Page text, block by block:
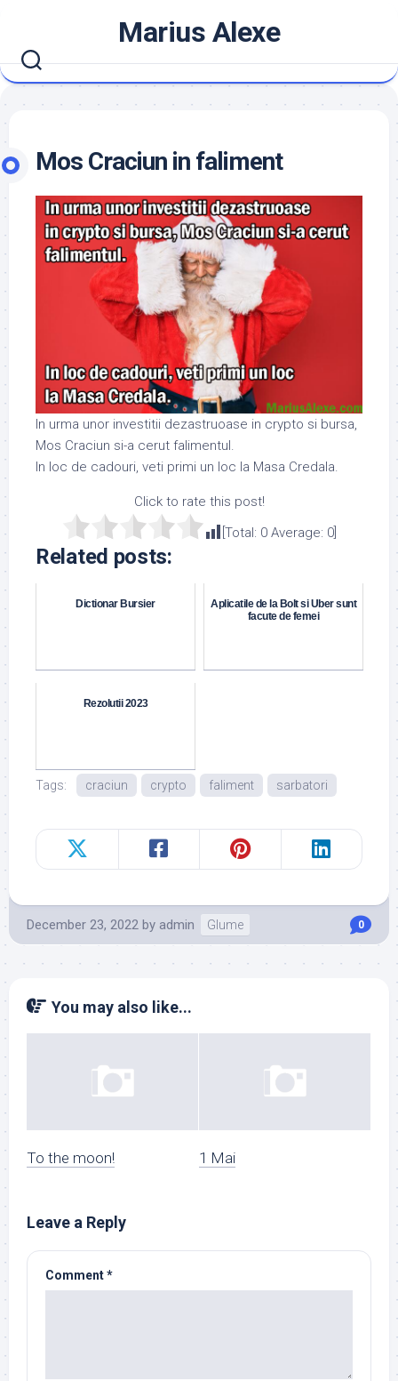
content
Marius Alexe
Mos Craciun in faliment
In urma unor investitii dezastruoase in crypto si bursa,
Mos Craciun si-a cerut falimentul.
In loc de cadouri, veti primi un loc la Masa Credala.
Click to rate this post!
[Total: 0Average: 0]
Related posts:
Dictionar Bursier
Aplicatile de la Bolt si Uber sunt
facute de femei
Rezolutii 2023
Tags: craciun crypto faliment sarbatori
December 23, 2022 by admin Glume 0
You may also like...
To the moon! 1 Mai
Leave a Reply
Comment*